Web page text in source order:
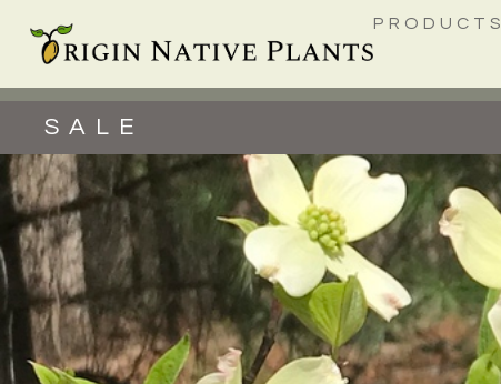
PRODUCTS
SALE